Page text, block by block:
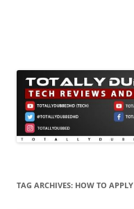
TAG ARCHIVES: HOW TO APPLY